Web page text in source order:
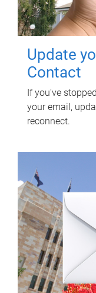
Update
Contact
If you've
your email,
reconnect.